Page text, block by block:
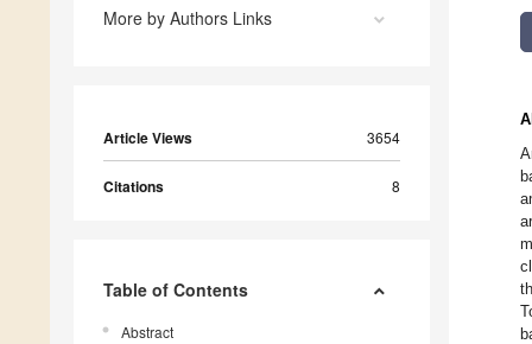
More by Authors Links
Article Views 3654
Citations 8
Table of Contents
Abstract